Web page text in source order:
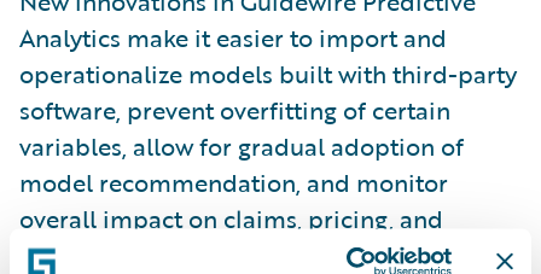
Analytics make it easier to import and
operationalize models built with third-party
software, prevent overfitting of certain
variables, allow for gradual adoption of
model recommendation, and monitor
overall impact on claims, pricing, and
submissions.